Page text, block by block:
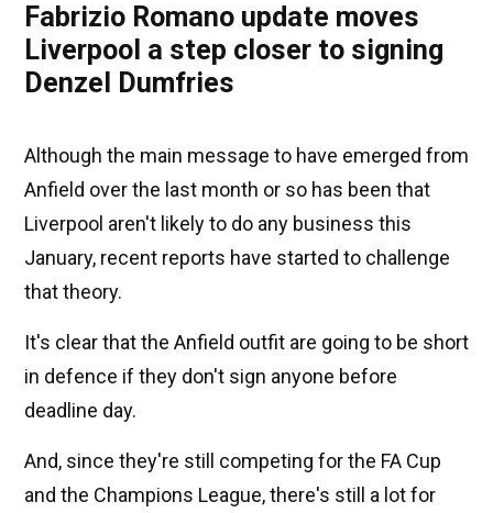
Fabrizio Romano update moves
Liverpool a step closer to signing
Denzel Dumfries
Although the main message to have emerged from
Anfield over the last month or so has been that
Liverpool aren't likely to do any business this
January, recent reports have started to challenge
that theory.
It's clear that the Anfield outfit are going to be short
in defence if they don't sign anyone before
deadline day.
And, since they're still competing for the FA Cup
and the Champions League, there's still a lot for